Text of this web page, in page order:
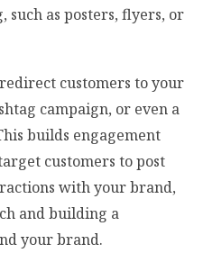
such as posters, flyers, or
customers to your
campaign, or even a
builds engagement
customers to post
with your brand,
and building a
your brand.